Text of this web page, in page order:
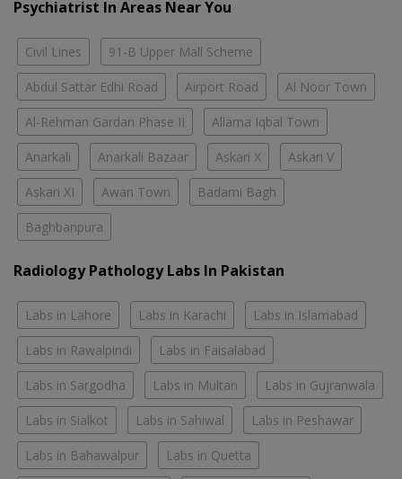
Psychiatrist In Areas Near You
Civil Lines 91-B Upper Mall Scheme
Abdul Sattar Edhi Road Airport Road Al Noor Town
Al-Rehman Gardan Phase II Allama Iqbal Town
Anarkali Anarkali Bazaar Askari X Askari V
Askari XI Awan Town Badami Bagh
Baghbanpura
Radiology Pathology Labs In Pakistan
Labs in Lahore Labs in Karachi Labs in Islamabad
Labs in Rawalpindi Labs in Faisalabad
Labs in Sargodha Labs in Multan Labs in Gujranwala
Labs in Sialkot Labs in Sahiwal Labs in Peshawar
Labs in Bahawalpur Labs in Quetta